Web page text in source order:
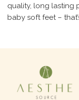
quality, long lasting
baby soft feet –
Search
for: